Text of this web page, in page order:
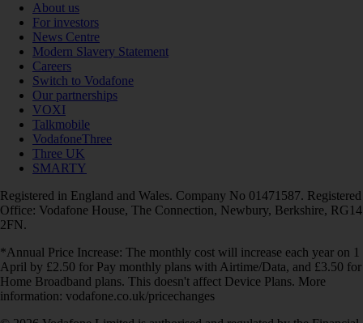
About us
For investors
News Centre
Modern Slavery Statement
Careers
Switch to Vodafone
Our partnerships
VOXI
Talkmobile
VodafoneThree
Three UK
SMARTY
Registered in England and Wales. Company No 01471587. Registered
Office: Vodafone House, The Connection, Newbury, Berkshire, RG14
2FN.
*Annual Price Increase: The monthly cost will increase each year on 1
April by £2.50 for Pay monthly plans with Airtime/Data, and £3.50 for
Home Broadband plans. This doesn't affect Device Plans. More
information: vodafone.co.uk/pricechanges